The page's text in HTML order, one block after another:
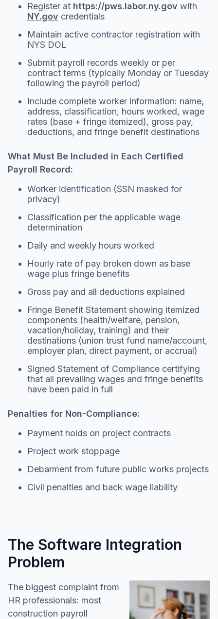
Register at https://pws.labor.ny.gov with
NY.gov credentials
Maintain active contractor registration with
NYS DOL
Submit payroll records weekly or per
contract terms (typically Monday or Tuesday
following the payroll period)
Include complete worker information: name,
address, classification, hours worked, wage
rates (base + fringe itemized), gross pay,
deductions, and fringe benefit destinations
What Must Be Included in Each Certified
Payroll Record:
Worker identification (SSN masked for
privacy)
Classification per the applicable wage
determination
Daily and weekly hours worked
Hourly rate of pay broken down as base
wage plus fringe benefits
Gross pay and all deductions explained
Fringe Benefit Statement showing itemized
components (health/welfare, pension,
vacation/holiday, training) and their
destinations (union trust fund name/account,
employer plan, direct payment, or accrual)
Signed Statement of Compliance certifying
that all prevailing wages and fringe benefits
have been paid in full
Penalties for Non-Compliance:
Payment holds on project contracts
Project work stoppage
Debarment from future public works projects
Civil penalties and back wage liability
The Software Integration
Problem
The biggest complaint from
HR professionals: most
construction payroll